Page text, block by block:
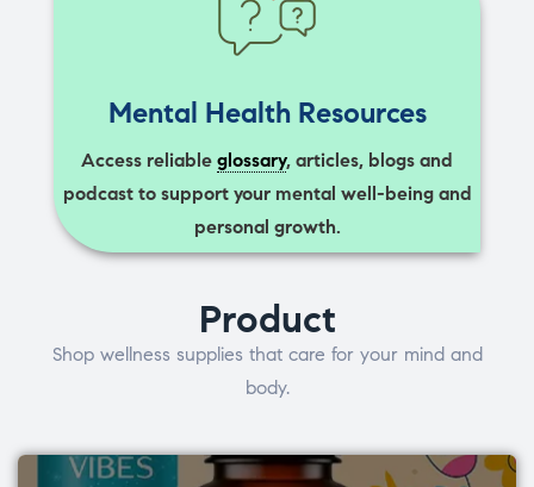
Mental Health Resources
Access reliable glossary, articles, blogs and
podcast to support your mental well-being and
personal growth.
Product
Shop wellness supplies that care for your mind and
body.